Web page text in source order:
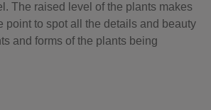
The raised level of the plants makes
point to spot all the details and beauty
and forms of the plants being